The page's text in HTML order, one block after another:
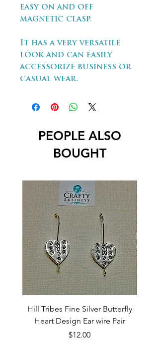
easy on and off
magnetic clasp.
It has a very versatile
look and can easily
accessorize business or
casual wear.
PEOPLE ALSO
BOUGHT
Hill Tribes Fine Silver Butterfly
Heart Design Ear wire Pair
Price
$12.00